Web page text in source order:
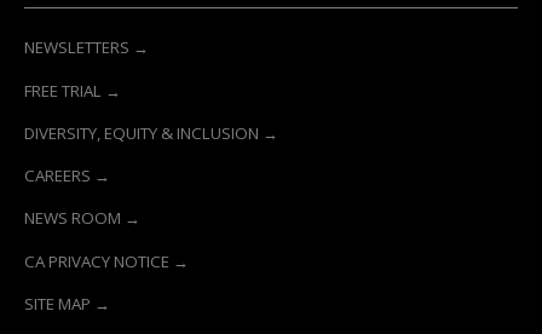
NEWSLETTERS →
FREE TRIAL →
DIVERSITY, EQUITY & INCLUSION →
CAREERS →
NEWS ROOM →
CA PRIVACY NOTICE →
SITE MAP →